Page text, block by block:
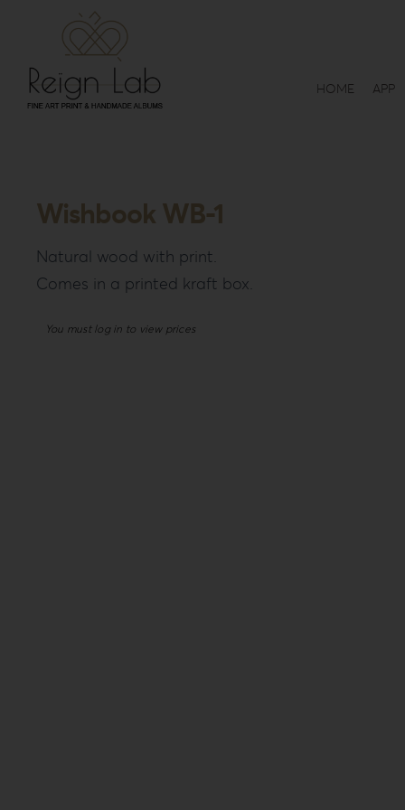
HOME APP
Wishbook WB-1
Natural wood with print.
Comes in a printed kraft box.
You must log in to view prices